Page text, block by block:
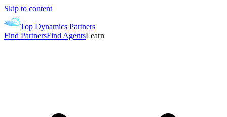
Skip to content
Top Dynamics Partners
Find PartnersFind AgentsLearn